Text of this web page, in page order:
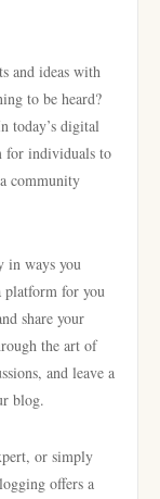
and ideas with
to be heard?
today’s digital
for individuals to
community
in ways you
platform for you
share your
the art of
and leave a
blog.
or simply
offers a